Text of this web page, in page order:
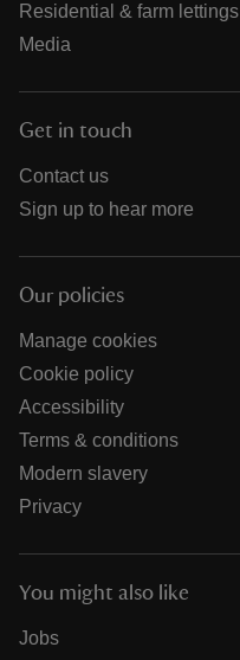
Residential & farm lettings
Media
Get in touch
Contact us
Sign up to hear more
Our policies
Manage cookies
Cookie policy
Accessibility
Terms & conditions
Modern slavery
Privacy
You might also like
Jobs